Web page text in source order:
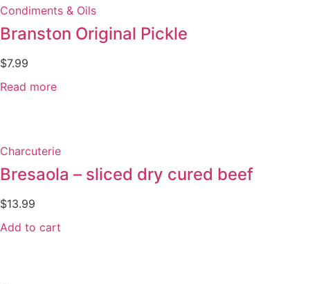
Condiments & Oils
Branston Original Pickle
$7.99
Read more
Charcuterie
Bresaola – sliced dry cured beef
$13.99
Add to cart